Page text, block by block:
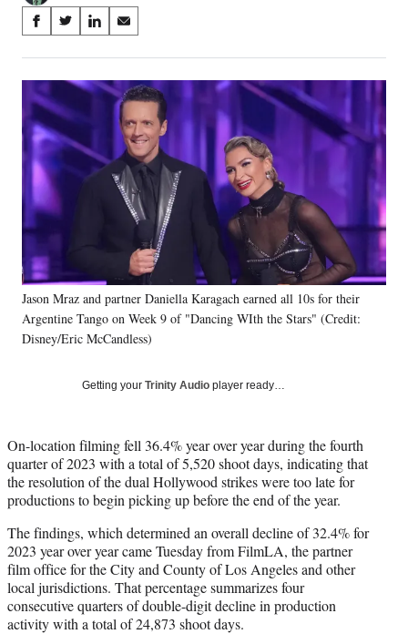
Share
on
Social
Media
S
a
r
e
o
n
a
c
e
b
o
o
k
S
a
r
e
o
n
X
(
r
l
y
T
r
)
S
a
r
L
i
n
S
a
r
e
o
n
E
m
a
i
Jason Mraz and partner Daniella Karagach earned all 10s for their
Argentine Tango on Week 9 of "Dancing WIth the Stars" (Credit:
Disney/Eric McCandless)
Getting your Trinity Audio player ready…
On-location filming fell 36.4% year over year during the fourth
quarter of 2023 with a total of 5,520 shoot days, indicating that
the resolution of the dual Hollywood strikes were too late for
productions to begin picking up before the end of the year.
The findings, which determined an overall decline of 32.4% for
2023 year over year came Tuesday from FilmLA, the partner
film office for the City and County of Los Angeles and other
local jurisdictions. That percentage summarizes four
consecutive quarters of double-digit decline in production
activity with a total of 24,873 shoot days.